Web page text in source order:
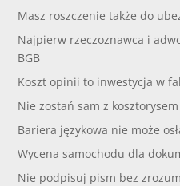
Masz roszczenie także do
Najpierw rzeczoznawca i
BGB
Koszt opinii to inwestycja w
Nie zostań sam z
Bariera językowa nie może
Wycena samochodu dla
Nie podpisuj pism bez